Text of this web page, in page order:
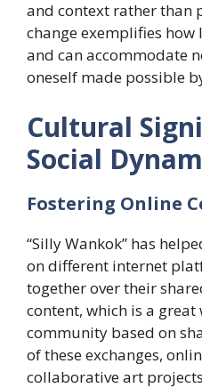
and context rather than
change exemplifies
and can accommodate
oneself made possible
​Cultural
Social
Fostering Online
“Silly Wankok” has
on different internet
together over their
content, which is a great
community based on
of these exchanges,
collaborative art